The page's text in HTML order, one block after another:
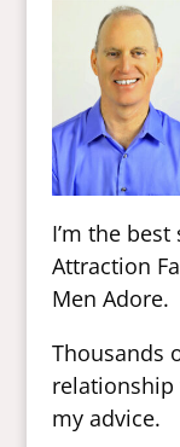
I’m the
Attraction
Men Adore.
Thousands
relationship
my advice.